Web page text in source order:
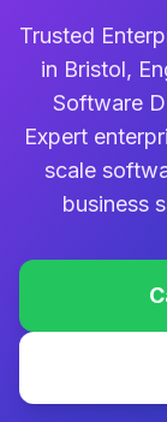
Trusted
in Bristol,
Software
Expert
scale
business